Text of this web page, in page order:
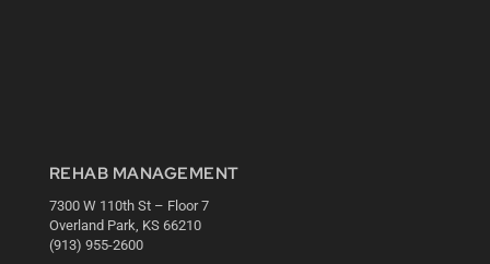
REHAB MANAGEMENT
7300 W 110th St – Floor 7
Overland Park, KS 66210
(913) 955-2600